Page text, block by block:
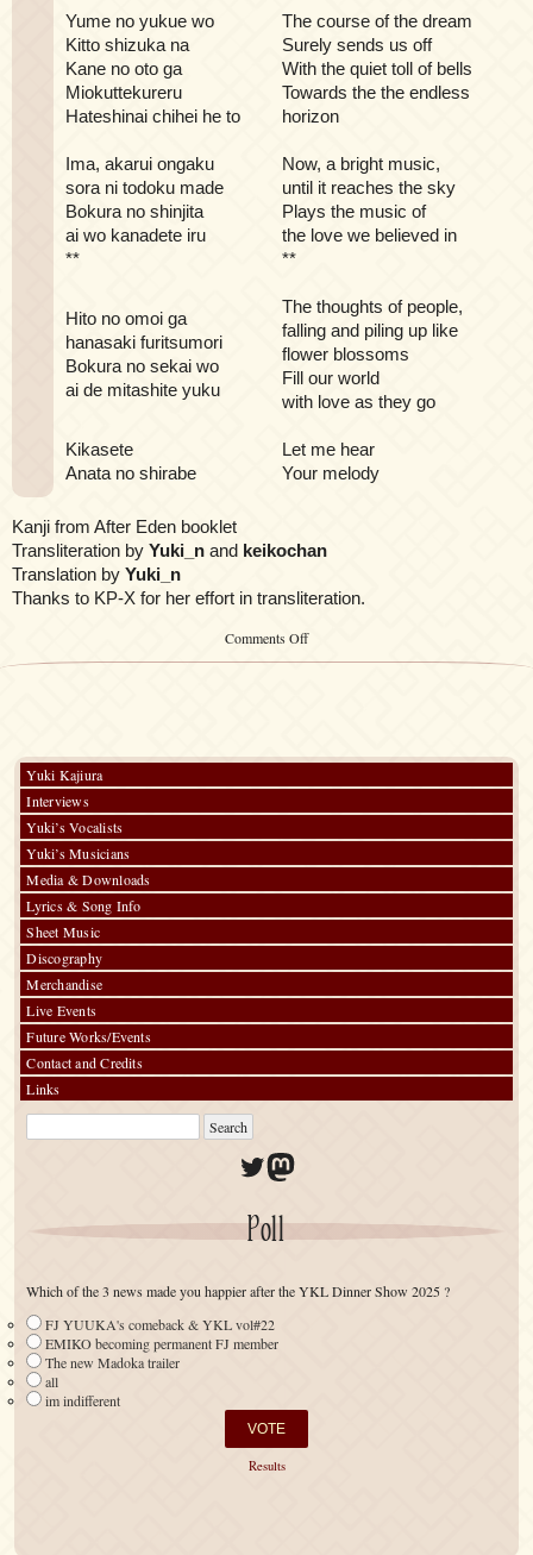
Yume no yukue wo
Kitto shizuka na
Kane no oto ga
Miokuttekureru
Hateshinai chihei he to
The course of the dream
Surely sends us off
With the quiet toll of bells
Towards the the endless
horizon
Ima, akarui ongaku
sora ni todoku made
Bokura no shinjita
ai wo kanadete iru
**
Now, a bright music,
until it reaches the sky
Plays the music of
the love we believed in
**
Hito no omoi ga
hanasaki furitsumori
Bokura no sekai wo
ai de mitashite yuku
The thoughts of people,
falling and piling up like
flower blossoms
Fill our world
with love as they go
Kikasete
Anata no shirabe
Let me hear
Your melody
Kanji from After Eden booklet
Transliteration by Yuki_n and keikochan
Translation by Yuki_n
Thanks to KP-X for her effort in transliteration.
Comments Offon
Yuki Kajiura
Interviews
Yuki’s Vocalists
Yuki’s Musicians
Media & Downloads
Lyrics & Song Info
Sheet Music
Discography
Merchandise
Live Events
Future Works/Events
Contact and Credits
Links
Twitter
Mastodon
Poll
Which of the 3 news made you happier after the YKL Dinner Show 2025 ?
FJ YUUKA's comeback & YKL vol#22
EMIKO becoming permanent FJ member
The new Madoka trailer
all
im indifferent
Results